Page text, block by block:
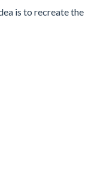
is to recreate the